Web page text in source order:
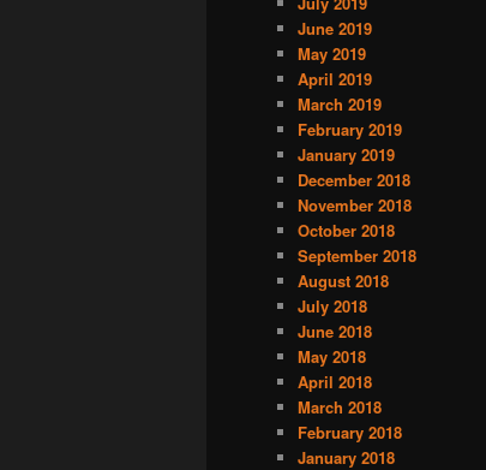
June 2019
May 2019
April 2019
March 2019
February 2019
January 2019
December 2018
November 2018
October 2018
September 2018
August 2018
July 2018
June 2018
May 2018
April 2018
March 2018
February 2018
January 2018